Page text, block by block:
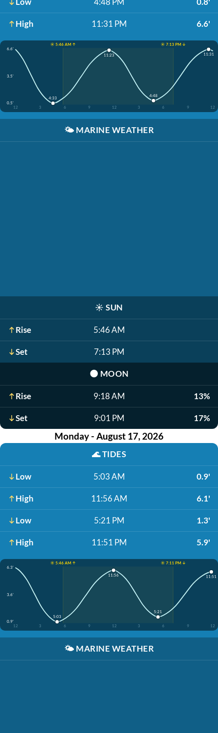
High 11:31 PM 6.6'
☀️ 5:46 AM ↑
☀️ 7:13 PM ↓
6.6'
3.5'
0.5'
12
3 6 9 12 3 6 9 12
4:33
11:23
4:48
11:31
🌤️ MARINE WEATHER
☀️ SUN
Rise 5:46 AM
Set 7:13 PM
🌑 MOON
Rise 9:18 AM 13%
Set 9:01 PM 17%
Monday - August 17, 2026
🌊TIDES
Low 5:03 AM 0.9'
High 11:56 AM 6.1'
Low 5:21 PM 1.3'
High 11:51 PM 5.9'
☀️ 5:46 AM ↑
☀️ 7:11 PM ↓
6.3'
3.6'
0.9'
12
3 6 9 12 3 6 9 12
5:03
11:56
5:21
11:51
🌤️ MARINE WEATHER